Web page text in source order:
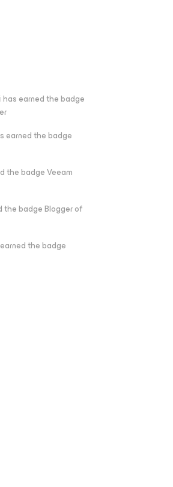
has earned the badge
earned the badge
the badge Veeam
the badge Blogger of
the badge